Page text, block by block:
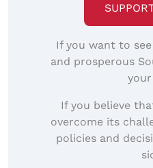
If you want to
and prosperous
your
If you believe
overcome its
policies and